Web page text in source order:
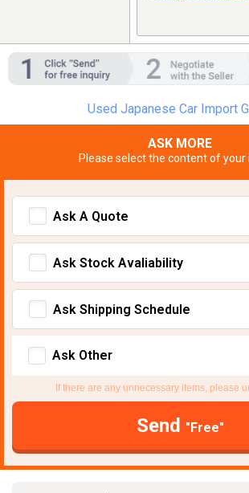
Used Japanese Car Import
ASK MORE
Please select the content of your
Ask A Quote
Ask Stock Avaliability
Ask Shipping Schedule
Ask Other
If there are any unnecessary items, please
Send "Free"